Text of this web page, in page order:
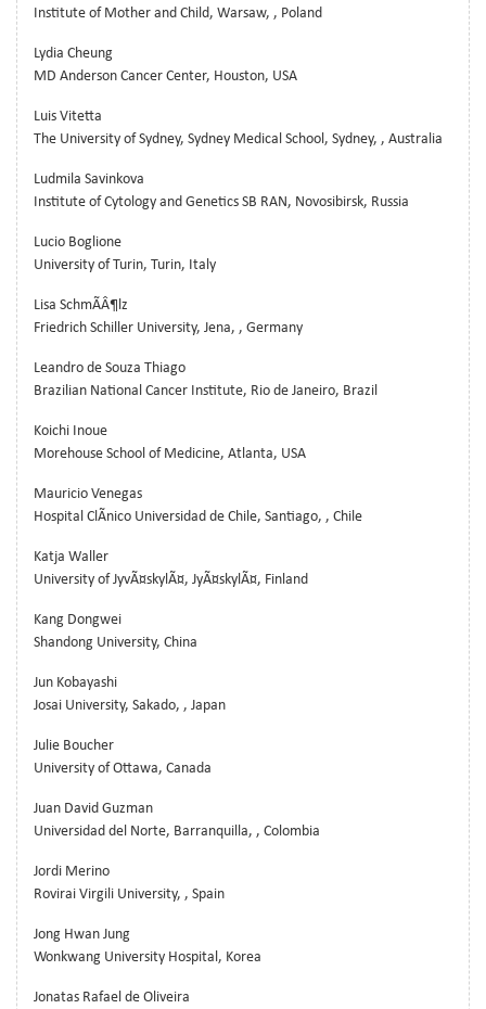
Institute of Mother and Child, Warsaw, , Poland
Lydia Cheung
MD Anderson Cancer Center, Houston, USA
Luis Vitetta
The University of Sydney, Sydney Medical School, Sydney, , Australia
Ludmila Savinkova
Institute of Cytology and Genetics SB RAN, Novosibirsk, Russia
Lucio Boglione
University of Turin, Turin, Italy
Lisa SchmÃÂ¶lz
Friedrich Schiller University, Jena, , Germany
Leandro de Souza Thiago
Brazilian National Cancer Institute, Rio de Janeiro, Brazil
Koichi Inoue
Morehouse School of Medicine, Atlanta, USA
Mauricio Venegas
Hospital ClÃ­nico Universidad de Chile, Santiago, , Chile
Katja Waller
University of JyvÃ¤skylÃ¤, JyÃ¤skylÃ¤, Finland
Kang Dongwei
Shandong University, China
Jun Kobayashi
Josai University, Sakado, , Japan
Julie Boucher
University of Ottawa, Canada
Juan David Guzman
Universidad del Norte, Barranquilla, , Colombia
Jordi Merino
Rovirai Virgili University, , Spain
Jong Hwan Jung
Wonkwang University Hospital, Korea
Jonatas Rafael de Oliveira